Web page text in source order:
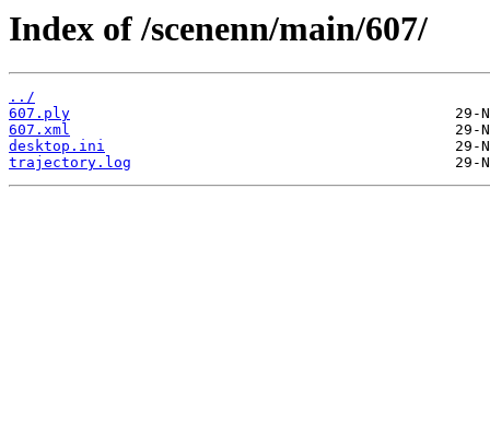
Index of /scenenn/main/607/
../
607.ply
607.xml
desktop.ini
trajectory.log